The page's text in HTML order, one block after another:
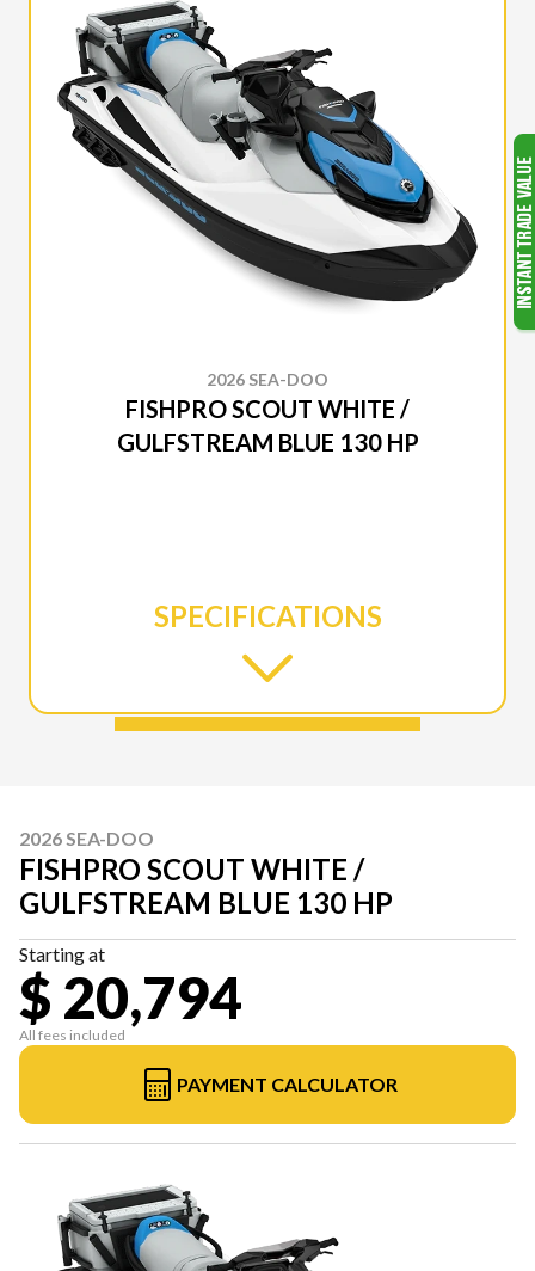
2026 SEA-DOO
FISHPRO SCOUT WHITE /
GULFSTREAM BLUE 130 HP
SPECIFICATIONS
2026 SEA-DOO
FISHPRO SCOUT WHITE /
GULFSTREAM BLUE 130 HP
Starting at
$ 20,794
All fees included
PAYMENT CALCULATOR